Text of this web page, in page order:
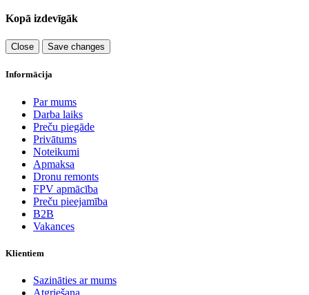
Kopā izdevīgāk
Close Save changes
Informācija
Par mums
Darba laiks
Preču piegāde
Privātums
Noteikumi
Apmaksa
Dronu remonts
FPV apmācība
Preču pieejamība
B2B
Vakances
Klientiem
Sazināties ar mums
Atgriešana